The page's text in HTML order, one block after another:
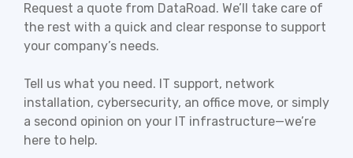
Request a quote from DataRoad. We’ll take care of
the rest with a quick and clear response to support
your company’s needs.
Tell us what you need. IT support, network
installation, cybersecurity, an office move, or simply
a second opinion on your IT infrastructure—we’re
here to help.